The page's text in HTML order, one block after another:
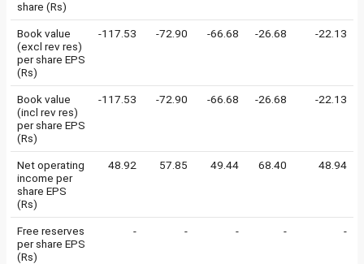
share (Rs)
Book value
(excl rev res)
per share EPS
(Rs)
-117.53 -72.90 -66.68 -26.68 -22.13
Book value
(incl rev res)
per share EPS
(Rs)
-117.53 -72.90 -66.68 -26.68 -22.13
Net operating
income per
share EPS
(Rs)
48.92 57.85 49.44 68.40 48.94
Free reserves
per share EPS
(Rs)
- - - - -